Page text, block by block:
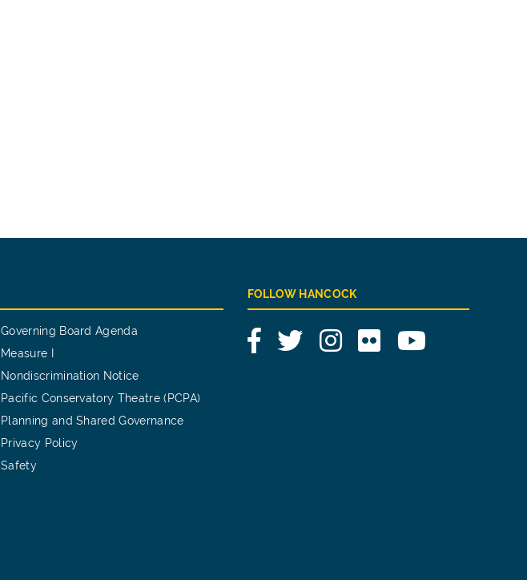
Governing Board Agenda
Measure I
Nondiscrimination Notice
Pacific Conservatory Theatre (PCPA)
Planning and Shared Governance
Privacy Policy
Safety
FOLLOW HANCOCK
FacebookTwitterInstagram
Flickr